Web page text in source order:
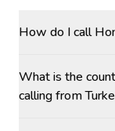
How do I call
What is the
calling from